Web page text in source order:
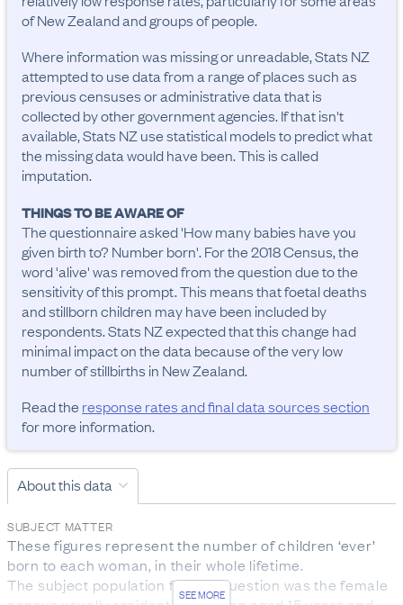
of New Zealand and groups of people.
Where information was missing or unreadable, Stats NZ
attempted to use data from a range of places such as
previous censuses or administrative data that is
collected by other government agencies. If that isn't
available, Stats NZ use statistical models to predict what
the missing data would have been. This is called
imputation.
THINGS TO BE AWARE OF
The questionnaire asked 'How many babies have you
given birth to? Number born'. For the 2018 Census, the
word 'alive' was removed from the question due to the
sensitivity of this prompt. This means that foetal deaths
and stillborn children may have been included by
respondents. Stats NZ expected that this change had
minimal impact on the data because of the very low
number of stillbirths in New Zealand.
Read the response rates and final data sources section
for more information.
About this data
SEE MORE
SUBJECT MATTER
These figures represent the number of children ‘ever’
born to each woman, in their whole lifetime.
The subject population for this question was the female